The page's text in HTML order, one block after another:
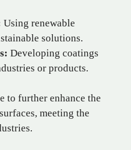
Using renewable
solutions.
Developing coatings
or products.
to further enhance the
meeting the